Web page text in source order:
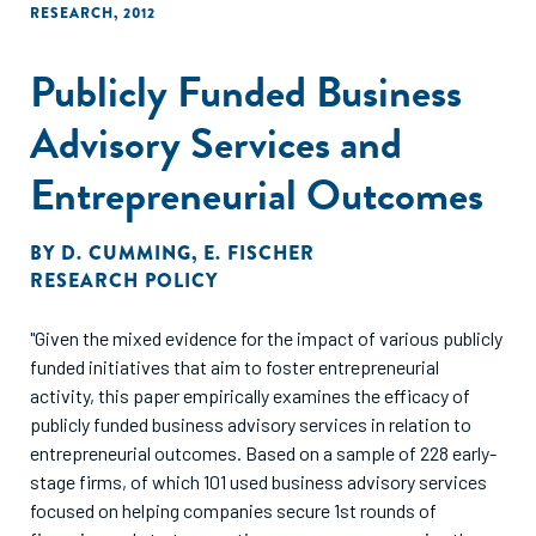
RESEARCH, 2012
Publicly Funded Business
Advisory Services and
Entrepreneurial Outcomes
BY D. CUMMING, E. FISCHER
RESEARCH POLICY
"Given the mixed evidence for the impact of various publicly
funded initiatives that aim to foster entrepreneurial
activity, this paper empirically examines the efficacy of
publicly funded business advisory services in relation to
entrepreneurial outcomes. Based on a sample of 228 early-
stage firms, of which 101 used business advisory services
focused on helping companies secure 1st rounds of